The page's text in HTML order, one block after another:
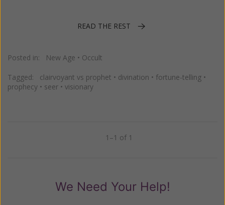
READ THE REST
Posted in: New Age • Occult
Tagged: clairvoyant vs prophet • divination • fortune-telling •
prophecy • seer • visionary
1–1 of 1
We Need Your Help!